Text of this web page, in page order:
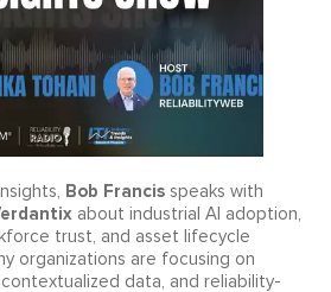
Bob Francis speaks with
about industrial AI adoption,
trust, and asset lifecycle
organizations are focusing on
data, and reliability-